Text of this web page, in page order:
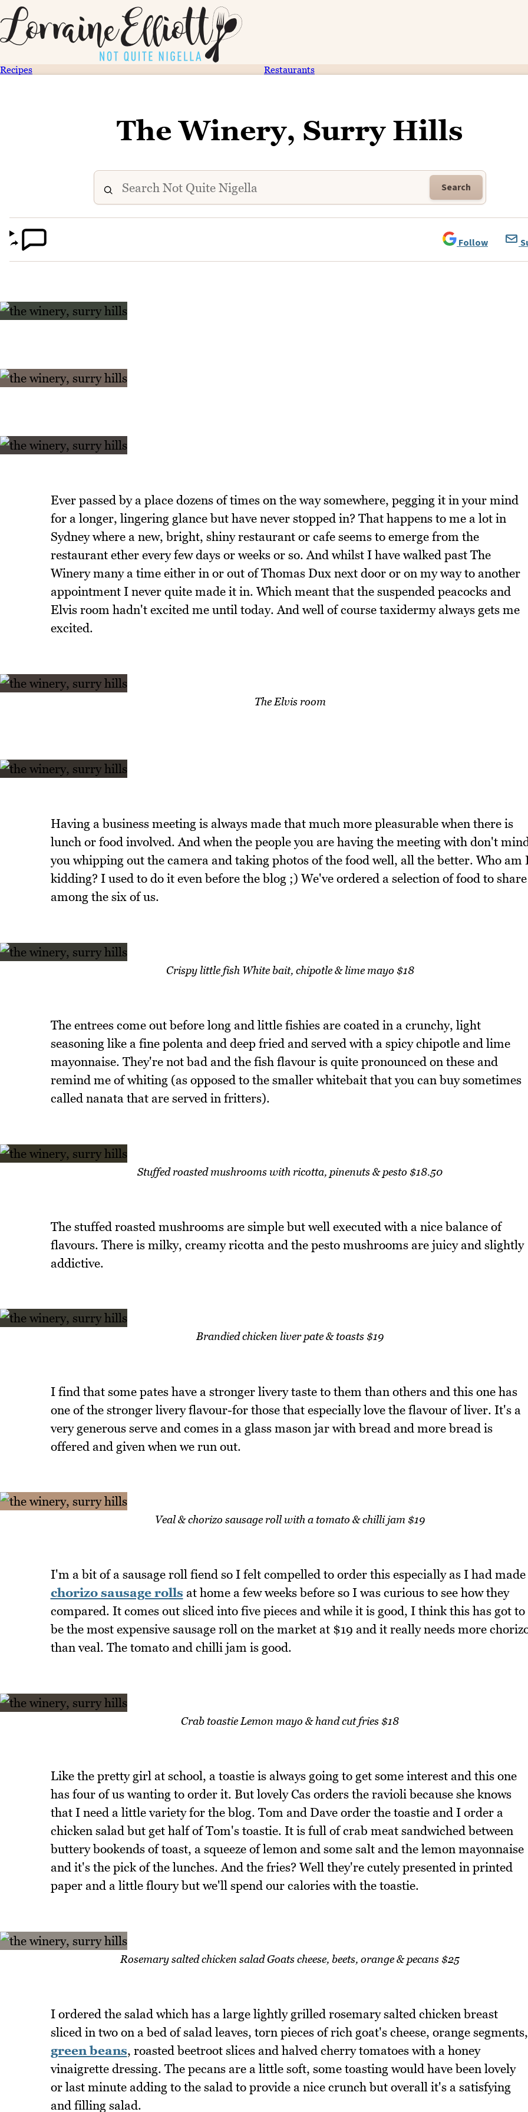
Recipes Restaurants
The Winery, Surry Hills
Search
Follow
Ever passed by a place dozens of times on the way somewhere, pegging it in your mind
for a longer, lingering glance but have never stopped in? That happens to me a lot in
Sydney where a new, bright, shiny restaurant or cafe seems to emerge from the
restaurant ether every few days or weeks or so. And whilst I have walked past The
Winery many a time either in or out of Thomas Dux next door or on my way to another
appointment I never quite made it in. Which meant that the suspended peacocks and
Elvis room hadn't excited me until today. And well of course taxidermy always gets me
excited.
The Elvis room
Having a business meeting is always made that much more pleasurable when there is
lunch or food involved. And when the people you are having the meeting with don't
you whipping out the camera and taking photos of the food well, all the better. Who am
kidding? I used to do it even before the blog ;) We've ordered a selection of food to share
among the six of us.
Crispy little fish White bait, chipotle & lime mayo $18
The entrees come out before long and little fishies are coated in a crunchy, light
seasoning like a fine polenta and deep fried and served with a spicy chipotle and lime
mayonnaise. They're not bad and the fish flavour is quite pronounced on these and
remind me of whiting (as opposed to the smaller whitebait that you can buy sometimes
called nanata that are served in fritters).
Stuffed roasted mushrooms with ricotta, pinenuts & pesto $18.50
The stuffed roasted mushrooms are simple but well executed with a nice balance of
flavours. There is milky, creamy ricotta and the pesto mushrooms are juicy and slightly
addictive.
Brandied chicken liver pate & toasts $19
I find that some pates have a stronger livery taste to them than others and this one has
one of the stronger livery flavour-for those that especially love the flavour of liver. It's a
very generous serve and comes in a glass mason jar with bread and more bread is
offered and given when we run out.
Veal & chorizo sausage roll with a tomato & chilli jam $19
I'm a bit of a sausage roll fiend so I felt compelled to order this especially as I had made
chorizo sausage rolls at home a few weeks before so I was curious to see how they
compared. It comes out sliced into five pieces and while it is good, I think this has got to
be the most expensive sausage roll on the market at $19 and it really needs more
than veal. The tomato and chilli jam is good.
Crab toastie Lemon mayo & hand cut fries $18
Like the pretty girl at school, a toastie is always going to get some interest and this one
has four of us wanting to order it. But lovely Cas orders the ravioli because she knows
that I need a little variety for the blog. Tom and Dave order the toastie and I order a
chicken salad but get half of Tom's toastie. It is full of crab meat sandwiched between
buttery bookends of toast, a squeeze of lemon and some salt and the lemon mayonnaise
and it's the pick of the lunches. And the fries? Well they're cutely presented in printed
paper and a little floury but we'll spend our calories with the toastie.
Rosemary salted chicken salad Goats cheese, beets, orange & pecans $25
I ordered the salad which has a large lightly grilled rosemary salted chicken breast
sliced in two on a bed of salad leaves, torn pieces of rich goat's cheese, orange segments,
green beans, roasted beetroot slices and halved cherry tomatoes with a honey
vinaigrette dressing. The pecans are a little soft, some toasting would have been lovely
or last minute adding to the salad to provide a nice crunch but overall it's a satisfying
and filling salad.